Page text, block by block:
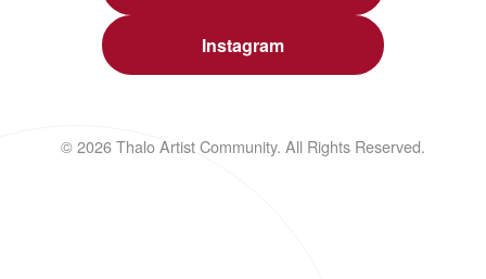
Instagram
© 2026 Thalo Artist Community. All Rights Reserved.